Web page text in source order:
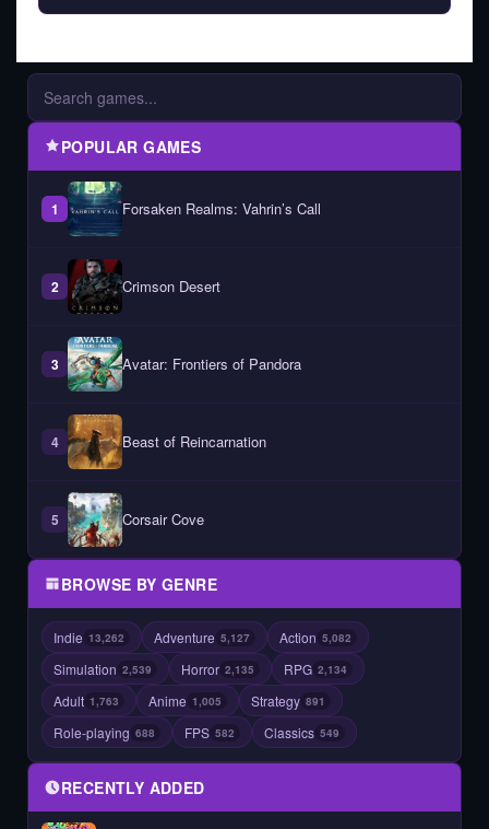
POPULAR GAMES
1 Forsaken Realms: Vahrin’s Call
2 Crimson Desert
3 Avatar: Frontiers of Pandora
4 Beast of Reincarnation
5 Corsair Cove
BROWSE BY GENRE
Indie 13,262 Adventure 5,127 Action 5,082
Simulation 2,539 Horror 2,135 RPG 2,134
Adult 1,763 Anime 1,005 Strategy 891
Role-playing 688 FPS 582 Classics 549
RECENTLY ADDED